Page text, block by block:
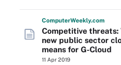
ComputerWeekly.com
Competitive
new public sector
means for G-Cloud
11 Apr 2019